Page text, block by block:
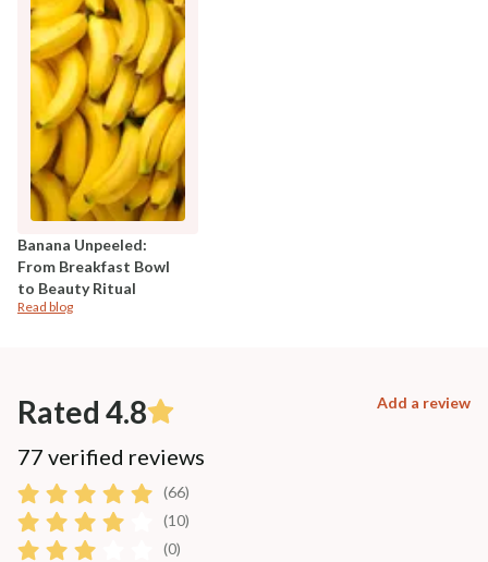
Banana Unpeeled:
From Breakfast Bowl
to Beauty Ritual
Read blog
Rated 4.8 Add a review
77 verified reviews
(66)
(10)
(0)